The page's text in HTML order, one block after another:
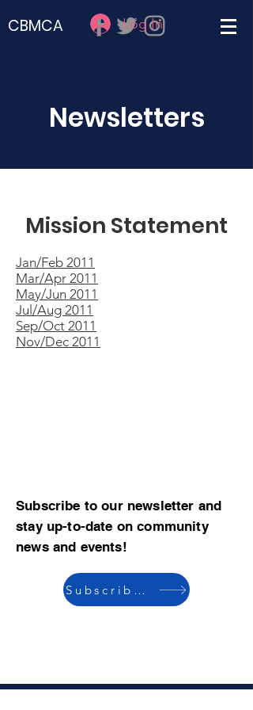
CBMCA Log In
Newsletters
Mission Statement
Jan/Feb 2011
Mar/Apr 2011
May/Jun 2011
Jul/Aug 2011
Sep/Oct 2011
Nov/Dec 2011
Subscribe to our newsletter and
stay up-to-date on community
news and events!
Subscribe now